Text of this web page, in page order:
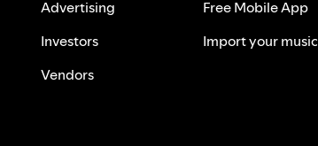
Advertising
Investors
Vendors
Free Mobile App
Import your music